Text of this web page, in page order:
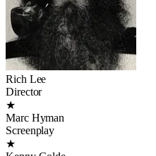
Rich Lee
Director
★
Marc Hyman
Screenplay
★